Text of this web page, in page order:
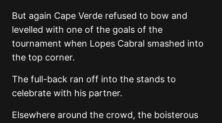
But again Cape Verde refused to bow and
levelled with one of the goals of the
tournament when Lopes Cabral smashed into
the top corner.
The full-back ran off into the stands to
celebrate with his partner.
Elsewhere around the crowd, the boisterous